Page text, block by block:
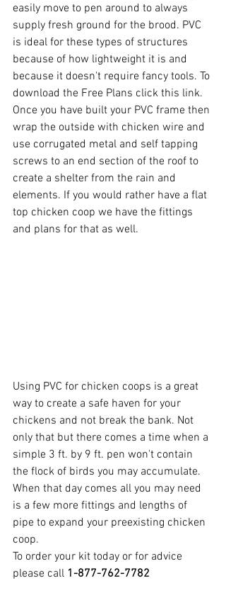
easily move to pen around to always
supply fresh ground for the brood. PVC
is ideal for these types of structures
because of how lightweight it is and
because it doesn't require fancy tools. To
download the Free Plans click this link.
Once you have built your PVC frame then
wrap the outside with chicken wire and
use corrugated metal and self tapping
screws to an end section of the roof to
create a shelter from the rain and
elements. If you would rather have a flat
top chicken coop we have the fittings
and plans for that as well.
Using PVC for chicken coops is a great
way to create a safe haven for your
chickens and not break the bank. Not
only that but there comes a time when a
simple 3 ft. by 9 ft. pen won't contain
the flock of birds you may accumulate.
When that day comes all you may need
is a few more fittings and lengths of
pipe to expand your preexisting chicken
coop.
To order your kit today or for advice
please call 1-877-762-7782